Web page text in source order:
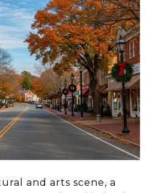
and arts scene, a